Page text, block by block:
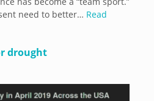
need to better… Read
drought